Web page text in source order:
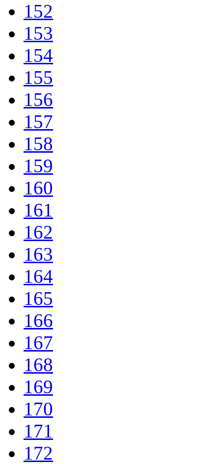
152
153
154
155
156
157
158
159
160
161
162
163
164
165
166
167
168
169
170
171
172